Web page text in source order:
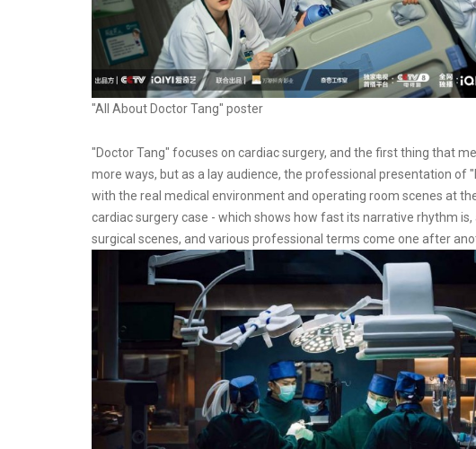
"All About Doctor Tang" poster
"Doctor Tang" focuses on cardiac surgery, and the first thing that
more ways, but as a lay audience, the professional presentation of
with the real medical environment and operating room scenes at
cardiac surgery case - which shows how fast its narrative rhythm
surgical scenes, and various professional terms come one after